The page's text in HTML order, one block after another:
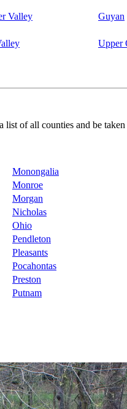
Valley Guyan
Upper
of all counties and be
Monongalia
Monroe
Morgan
Nicholas
Ohio
Pendleton
Pleasants
Pocahontas
Preston
Putnam